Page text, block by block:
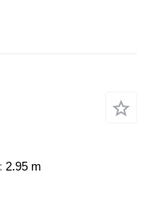
2.95 m